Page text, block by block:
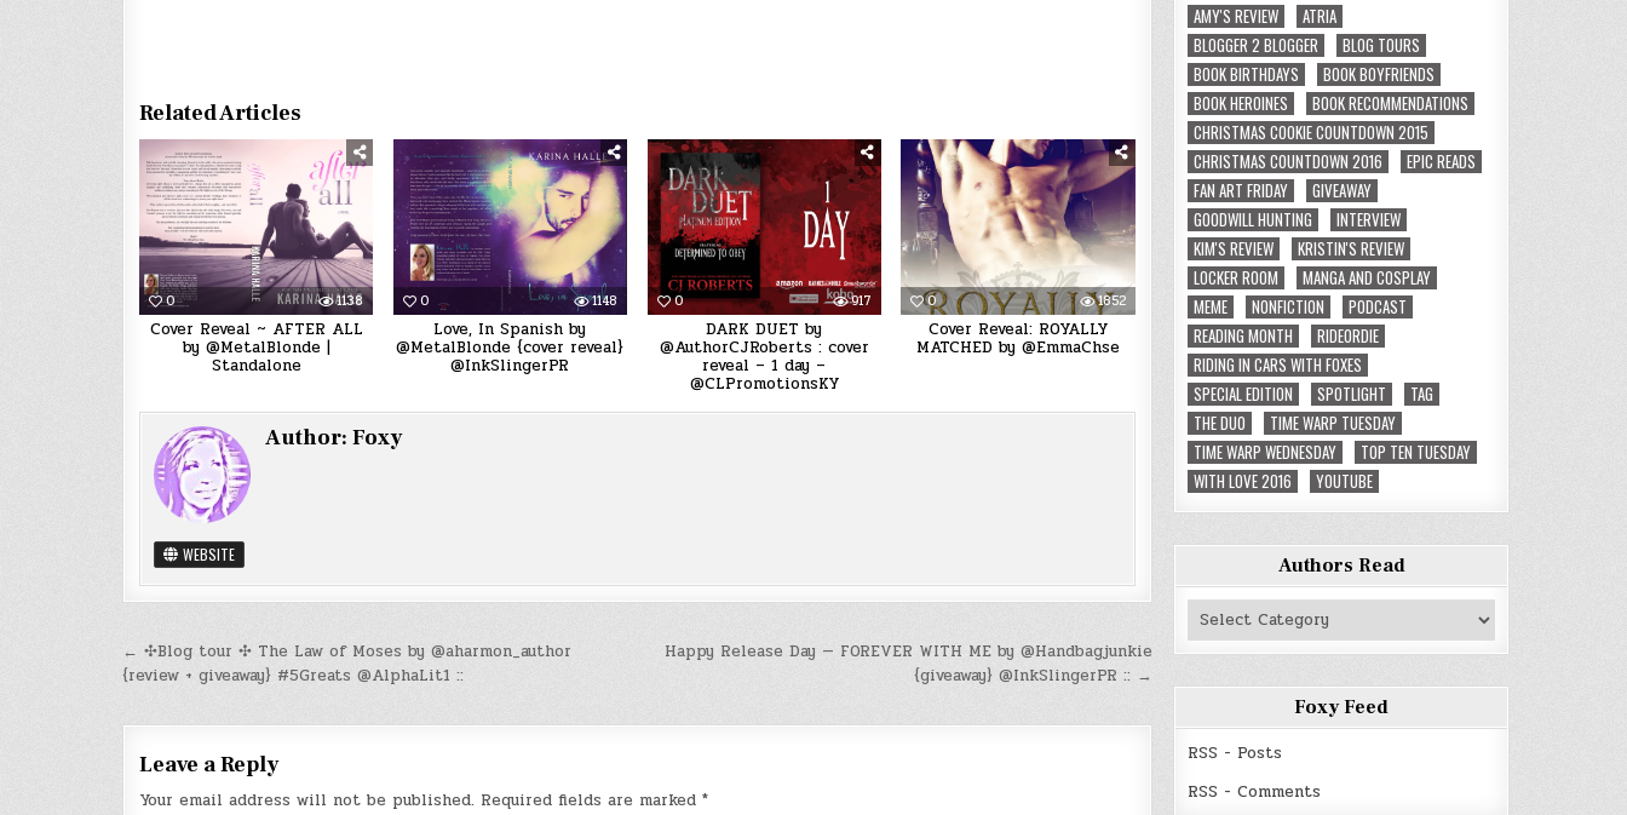
Related Articles
0 1138
Cover Reveal ~ AFTER ALL
by @MetalBlonde |
Standalone
0 1148
Love, In Spanish by
@MetalBlonde {cover reveal}
@InkSlingerPR
0 917
DARK DUET by
@AuthorCJRoberts : cover
reveal – 1 day –
@CLPromotionsKY
0 1852
Cover Reveal: ROYALLY
MATCHED by @EmmaChse
Author: Foxy
WEBSITE
Post
navigation
Happy Release Day — FOREVER WITH ME by @Handbagjunkie
{giveaway} @InkSlingerPR :: →
← ✣Blog tour ✣ The Law of Moses by @aharmon_author
{review + giveaway} #5Greats @AlphaLit1 ::
Leave a Reply
Your email address will not be published. Required fields are marked *
AMY'S REVIEW
ATRIA
BLOGGER 2 BLOGGER
BLOG TOURS
BOOK BIRTHDAYS
BOOK BOYFRIENDS
BOOK HEROINES
BOOK RECOMMENDATIONS
CHRISTMAS COOKIE COUNTDOWN 2015
CHRISTMAS COUNTDOWN 2016
EPIC READS
FAN ART FRIDAY
GIVEAWAY
GOODWILL HUNTING
INTERVIEW
KIM'S REVIEW
KRISTIN'S REVIEW
LOCKER ROOM
MANGA AND COSPLAY
MEME
NONFICTION
PODCAST
READING MONTH
RIDEORDIE
RIDING IN CARS WITH FOXES
SPECIAL EDITION
SPOTLIGHT
TAG
THE DUO
TIME WARP TUESDAY
TIME WARP WEDNESDAY
TOP TEN TUESDAY
WITH LOVE 2016
YOUTUBE
Authors Read
Authors
Foxy Feed
RSS - Posts
RSS - Comments